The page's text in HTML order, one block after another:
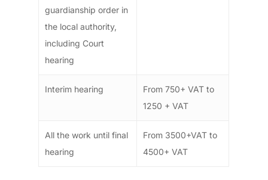
guardianship order in
the local authority,
including Court
hearing
Interim hearing
From 750+ VAT to
1250 + VAT
All the work until final
hearing
From 3500+VAT to
4500+ VAT